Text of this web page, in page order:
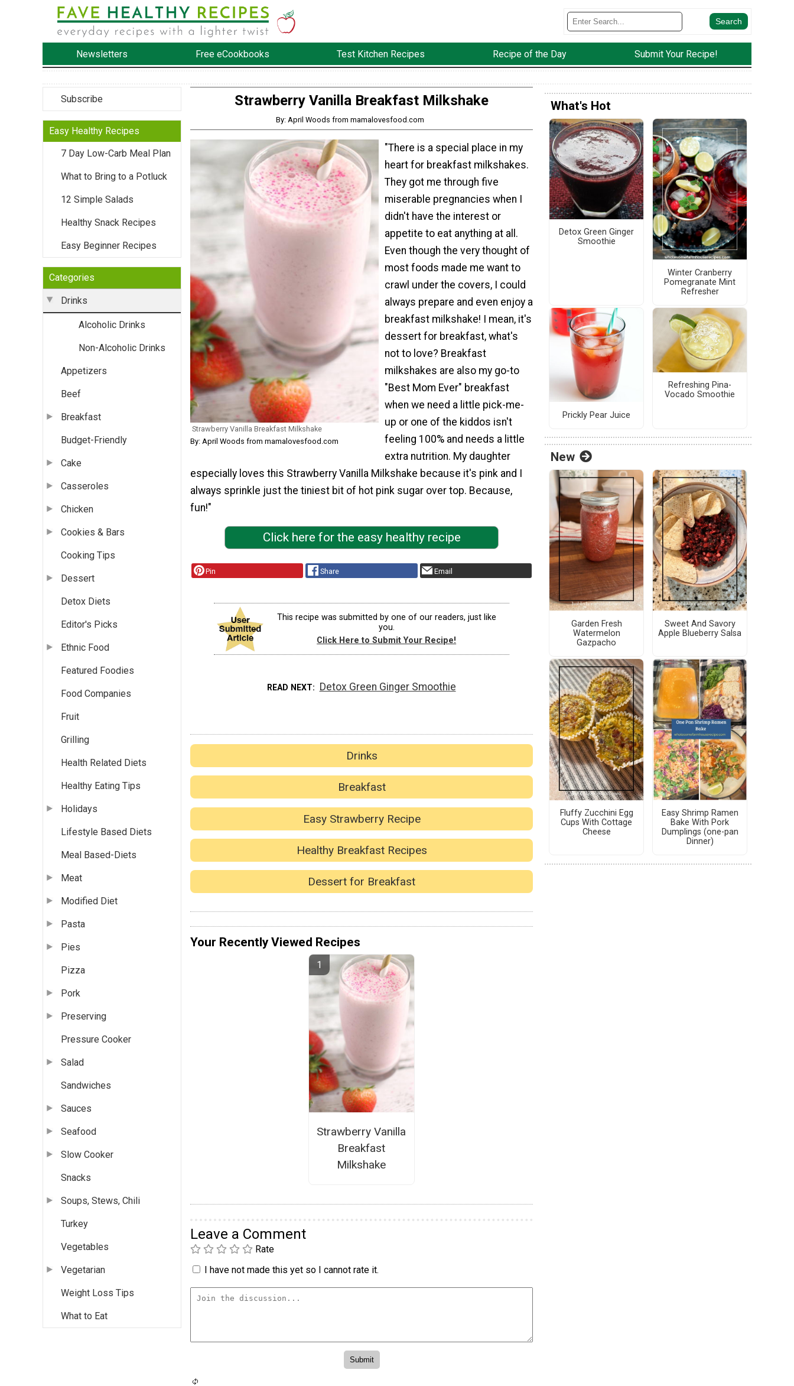
Newsletters Free eCookbooks Test Kitchen Recipes Recipe of the Day Submit Your Recipe!
Subscribe
Easy Healthy Recipes
7 Day Low-Carb Meal Plan
What to Bring to a Potluck
12 Simple Salads
Healthy Snack Recipes
Easy Beginner Recipes
Categories
Drinks
Alcoholic Drinks
Non-Alcoholic Drinks
Appetizers
Beef
Breakfast
Budget-Friendly
Cake
Casseroles
Chicken
Cookies & Bars
Cooking Tips
Dessert
Detox Diets
Editor's Picks
Ethnic Food
Featured Foodies
Food Companies
Fruit
Grilling
Health Related Diets
Healthy Eating Tips
Holidays
Lifestyle Based Diets
Meal Based-Diets
Meat
Modified Diet
Pasta
Pies
Pizza
Pork
Preserving
Pressure Cooker
Salad
Sandwiches
Sauces
Seafood
Slow Cooker
Snacks
Soups, Stews, Chili
Turkey
Vegetables
Vegetarian
Weight Loss Tips
What to Eat
Strawberry Vanilla Breakfast Milkshake
By: April Woods from mamalovesfood.com
Strawberry Vanilla Breakfast Milkshake
By: April Woods from mamalovesfood.com
"There is a special place in my
heart for breakfast milkshakes.
They got me through five
miserable pregnancies when I
didn't have the interest or
appetite to eat anything at all.
Even though the very thought of
most foods made me want to
crawl under the covers, I could
always prepare and even enjoy a
breakfast milkshake! I mean, it's
dessert for breakfast, what's
not to love? Breakfast
milkshakes are also my go-to
"Best Mom Ever" breakfast
when we need a little pick-me-
up or one of the kiddos isn't
feeling 100% and needs a little
extra nutrition. My daughter
especially loves this Strawberry Vanilla Milkshake because it's pink and I
always sprinkle just the tiniest bit of hot pink sugar over top. Because,
fun!"
Click here for the easy healthy recipe
Pin Share Email
This recipe was submitted by one of our readers, just like
you.
Click Here to Submit Your Recipe!
READ NEXT Detox Green Ginger Smoothie
Drinks
Breakfast
Easy Strawberry Recipe
Healthy Breakfast Recipes
Dessert for Breakfast
Your Recently Viewed Recipes
Strawberry Vanilla
Breakfast
Milkshake
Leave a Comment
Rate
I have not made this yet so I cannot rate it.
What's Hot
Detox Green Ginger
Smoothie
Winter Cranberry
Pomegranate Mint
Refresher
Prickly Pear Juice
Refreshing Pina-
Vocado Smoothie
New
Garden Fresh
Watermelon
Gazpacho
Sweet And Savory
Apple Blueberry Salsa
Fluffy Zucchini Egg
Cups With Cottage
Cheese
Easy Shrimp Ramen
Bake With Pork
Dumplings (one-pan
Dinner)